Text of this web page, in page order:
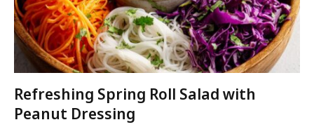
Refreshing Spring Roll Salad with
Peanut Dressing